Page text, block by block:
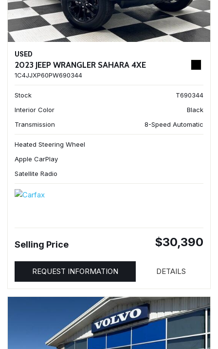
USED
2023 JEEP WRANGLER SAHARA 4XE
1C4JJXP60PW690344
Stock
T690344
Interior Color
Black
Transmission
8-Speed Automatic
Heated Steering Wheel
Apple CarPlay
Satellite Radio
Selling Price $30,390
REQUEST INFORMATION DETAILS